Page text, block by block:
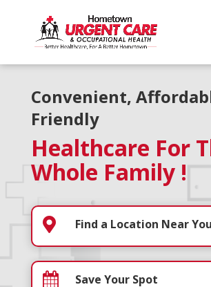
Convenient,
Friendly
Healthcare For
Whole Family !
 Find a Location Near You
 Save Your Spot